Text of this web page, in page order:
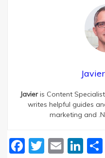
Javieris Content
writes helpful guides
marketing and
Facebook
Twitter
Email